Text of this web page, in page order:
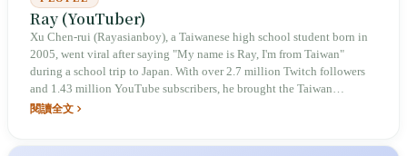
Ray (YouTuber)
Xu Chen-rui (Rayasianboy), a Taiwanese high school student born in
2005, went viral after saying "My name is Ray, I'm from Taiwan"
during a school trip to Japan. With over 2.7 million Twitch followers
and 1.43 million YouTube subscribers, he brought the Taiwan
passport, beef noodles, and bubble tea into popular US GQ videos.
閱讀全文